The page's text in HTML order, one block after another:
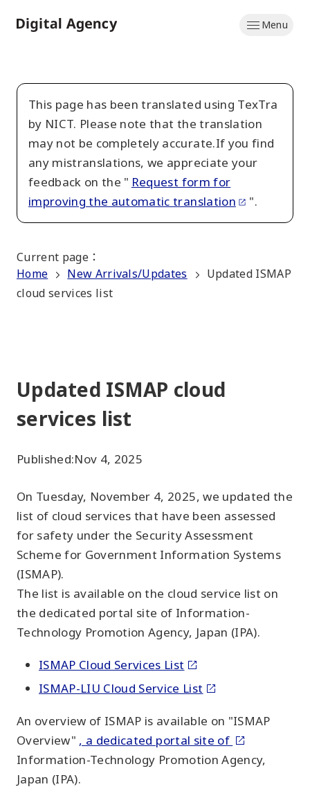
to
Menu
This page has been translated using TexTra
by NICT. Please note that the translation
may not be completely accurate.If you find
any mistranslations, we appreciate your
feedback on the " Request form for
improving the automatic translation
".
Current page ：
Home
New Arrivals/Updates
Updated ISMAP
cloud services list
Updated ISMAP cloud
services list
Published:Nov 4, 2025
On Tuesday, November 4, 2025, we updated the
list of cloud services that have been assessed
for safety under the Security Assessment
Scheme for Government Information Systems
(ISMAP).
The list is available on the cloud service list on
the dedicated portal site of Information-
Technology Promotion Agency, Japan (IPA).
ISMAP Cloud Services List
ISMAP-LIU Cloud Service List
An overview of ISMAP is available on "ISMAP
Overview" , a dedicated portal site of
Information-Technology Promotion Agency,
Japan (IPA).